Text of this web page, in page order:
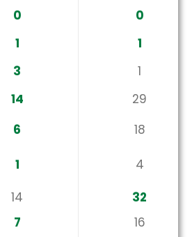
0 0
1 1
3 1
14 29
6 18
1 4
14 32
7 16